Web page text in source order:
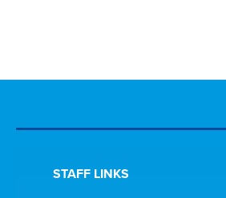
STAFF LINKS